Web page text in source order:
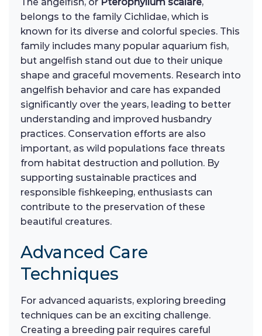
belongs to the family Cichlidae, which is
known for its diverse and colorful species. This
family includes many popular aquarium fish,
but angelfish stand out due to their unique
shape and graceful movements. Research into
angelfish behavior and care has expanded
significantly over the years, leading to better
understanding and improved husbandry
practices. Conservation efforts are also
important, as wild populations face threats
from habitat destruction and pollution. By
supporting sustainable practices and
responsible fishkeeping, enthusiasts can
contribute to the preservation of these
beautiful creatures.
Advanced Care
Techniques
For advanced aquarists, exploring breeding
techniques can be an exciting challenge.
Creating a breeding pair requires careful